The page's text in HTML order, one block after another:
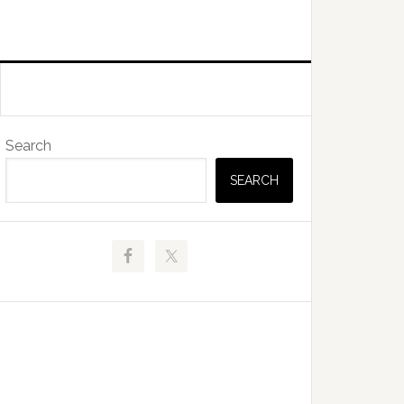
Primary
Sidebar
Search
SEARCH